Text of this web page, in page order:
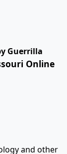
Guerrilla
Online
and other